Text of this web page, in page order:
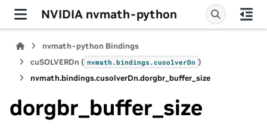
NVIDIA nvmath-python
nvmath-python Bindings
cuSOLVERDn ( nvmath.bindings.cusolverDn )
nvmath.bindings.cusolverDn.dorgbr_buffer_size
dorgbr_buffer_size